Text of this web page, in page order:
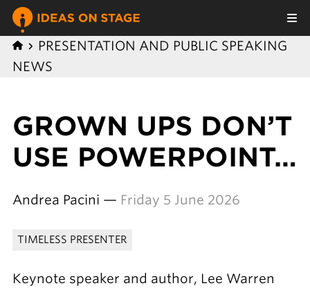
PRESENTATION AND PUBLIC SPEAKING
NEWS
GROWN UPS DON’T
USE POWERPOINT…
Andrea Pacini — Friday 5 June 2026
TIMELESS PRESENTER
Keynote speaker and author, Lee Warren